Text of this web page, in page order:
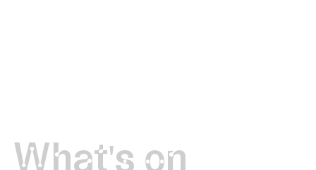
What's on